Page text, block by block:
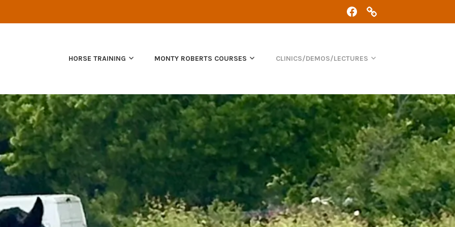
FACEBOOK
CHRIS:
07368
434
HORSE TRAINING MONTY ROBERTS COURSES CLINICS/DEMOS/LECTURES